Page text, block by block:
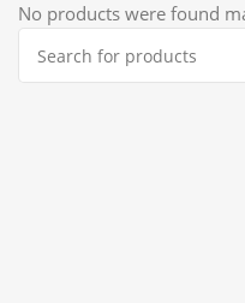
No products were found